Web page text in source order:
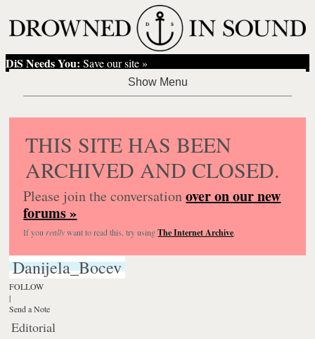
DiS Needs You: Save our site »
THIS SITE HAS BEEN
ARCHIVED AND CLOSED.
Please join the conversationover on our new
forums »
If you reallywant to read this, try usingThe Internet Archive.
Danijela_Bocev
FOLLOW
|
Send a Note
Editorial